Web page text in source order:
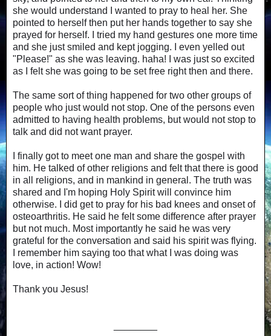
she would understand I wanted to pray to heal her. She
pointed to herself then put her hands together to say she
prayed for herself. I tried my hand gestures one more time
and she just smiled and kept jogging. I even yelled out
"Please!" as she was leaving. haha! I was just so excited
as I felt she was going to be set free right then and there.
The same sort of thing happened for two other groups of
people who just would not stop. One of the persons even
admitted to having health problems, but would not stop to
talk and did not want prayer.
I finally got to meet one man and share the gospel with
him. He talked of other religions and felt that there is good
in all religions, and in mankind in general. The truth was
shared and I'm hoping Holy Spirit will convince him
otherwise. I did get to pray for his bad knees and onset of
osteoarthritis. He said he felt some difference after prayer
but not much. Most importantly he said he was very
grateful for the conversation and said his spirit was flying.
I remember him saying too that what I was doing was
love, in action! Wow!
Thank you Jesus!